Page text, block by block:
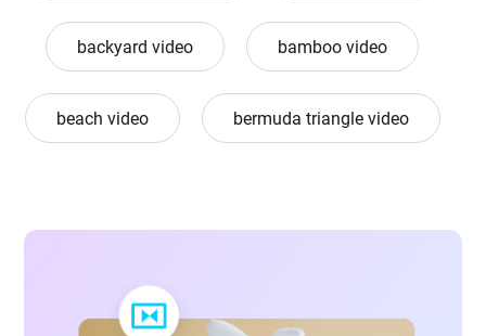
backyard video bamboo video
beach video bermuda triangle video